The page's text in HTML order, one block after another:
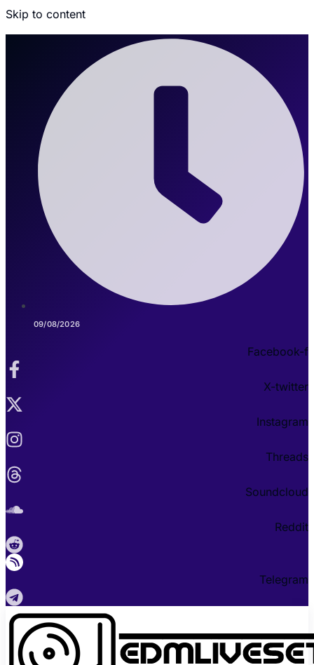
Skip to content
09/08/2026
Facebook-f
X-twitter
Instagram
Threads
Soundcloud
Reddit
Telegram